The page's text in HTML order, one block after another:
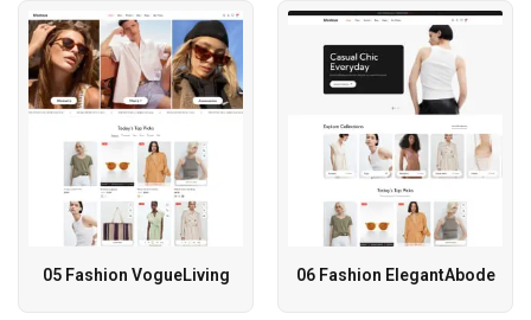
05 Fashion VogueLiving 06 Fashion ElegantAbode